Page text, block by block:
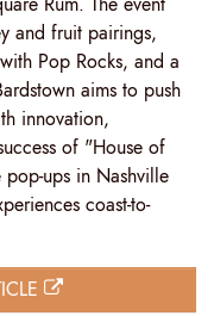
and fruit pairings,
Pop Rocks, and a
aims to push
innovation,
of "House of
ups in Nashville
coast-to-